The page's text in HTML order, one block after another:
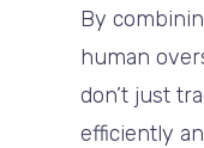
By
human
don’t just
efficiently